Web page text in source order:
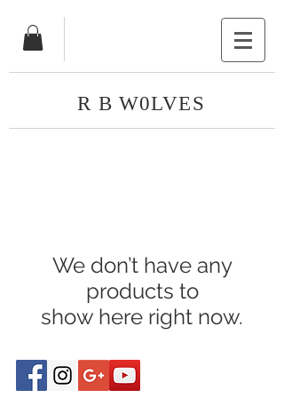
R B W0LVES
We don’t have any
products to
show here right now.